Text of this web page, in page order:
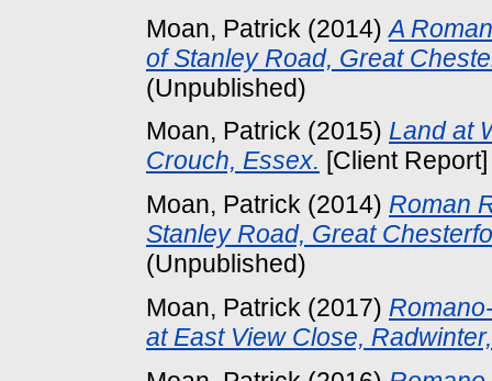
Moan, Patrick (2014)A
of Stanley Road, Great
(Unpublished)
Moan, Patrick (2015) Land at
Crouch, Essex. [Client
Moan, Patrick (2014) Roman
Stanley Road, Great
(Unpublished)
Moan, Patrick (2017)
at East View Close,